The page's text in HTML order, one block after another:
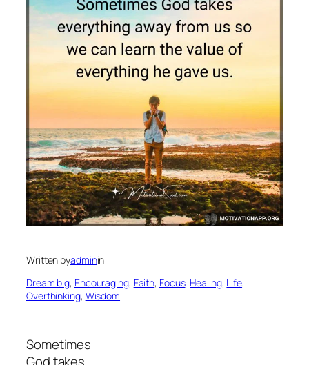
Written byadminin
Dream big, Encouraging, Faith, Focus, Healing, Life
Overthinking, Wisdom
Sometimes